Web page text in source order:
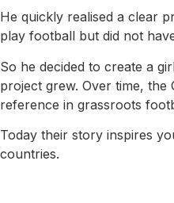
He quickly realised a clear
play football but did not
So he decided to create a
project grew. Over time, the
reference in grassroots
Today their story inspires
countries.